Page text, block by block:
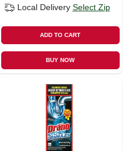
Local Delivery Select Zip
ADD TO CART
BUY NOW